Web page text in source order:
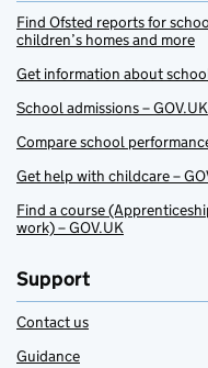
Find Ofsted reports for
children’s homes and more
Get information about
School admissions – GOV.UK
Compare school
Get help with childcare –
Find a course
work) – GOV.UK
Support
Contact us
Guidance